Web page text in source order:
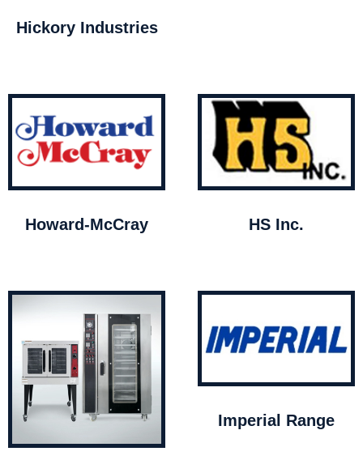
Hickory Industries
Howard-McCray HS Inc.
Imperial Range